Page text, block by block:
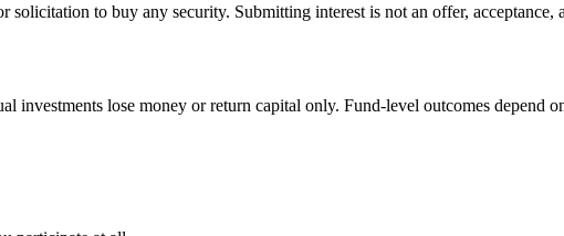
to buy any security. Submitting interest is not an offer,
investments lose money or return capital only. Fund-level outcomes depend